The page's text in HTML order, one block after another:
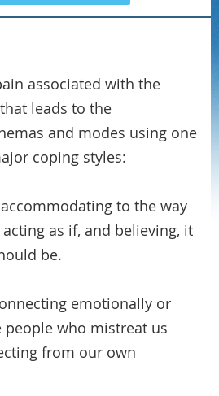
associated with the
leads to the
and modes using one
coping styles:
to the way
as if, and believing, it
be.
emotionally or
who mistreat us
from our own